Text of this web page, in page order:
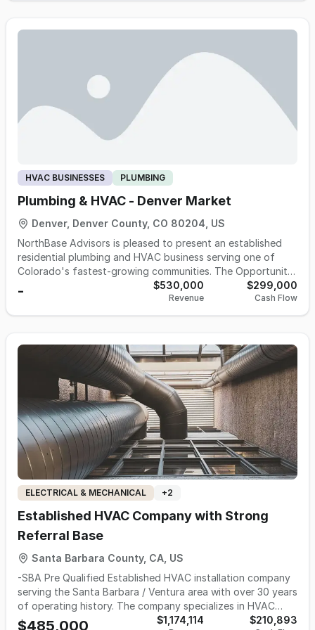
credential that transfers with the entity at sale and unlocks
tribal and federal-channel work most competitors cannot
perform, and runs the majority of revenue through
established repeat general contractor relationships ranging
from 1.5 to 12+ years tenure. Fiscal year ending March 2026
was the highest-earning year in company history with
meaningful contracted backlog continuing into the next
HVAC BUSINESSES PLUMBING
Plumbing & HVAC - Denver Market
Denver, Denver County, CO 80204, US
NorthBase Advisors is pleased to present an established
residential plumbing and HVAC business serving one of
Colorado's fastest-growing communities. The Opportunity
This is a proven, cash-flowing operation with a 57%
EBITDA margin and zero advertising spend. The business is
currently operating at full capacity and turning away work
repeat customer base — built entirely on referrals and
word-of-mouth 99% Residential. No new construction work
70% Plumbing / 30% HVAC Who This Works For This
opportunity is well suited for a licensed plumber or HVAC
technician looking to own their own business, or an existing
home services platform looking to expand with an
established customer base and a proven digital reputation.
Our Process The CIM and data room are available upon
execution of an NDA. Please click "Inquire" from the listing
page to sign our NDA and access the data room.
- $530,000
Revenue
$299,000
Cash Flow
ELECTRICAL & MECHANICAL +2
Established HVAC Company with Strong
Referral Base
Santa Barbara County, CA, US
-SBA Pre Qualified Established HVAC installation company
serving the Santa Barbara / Ventura area with over 30 years
of operating history. The company specializes in HVAC
equipment installation for new single-family residential
$485,000 $1,174,114 $210,893